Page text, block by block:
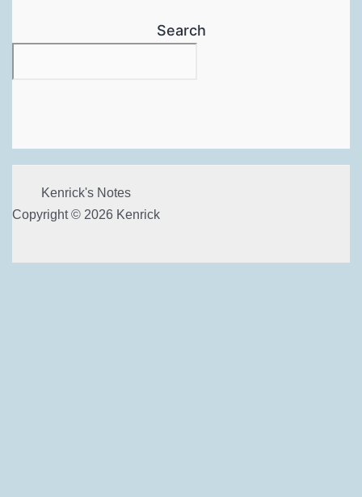
Search
Kenrick's Notes
Copyright © 2026 Kenrick